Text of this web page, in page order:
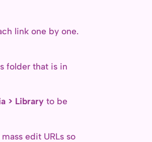
link one by one.
folder that is in
> Library to be
edit URLs so